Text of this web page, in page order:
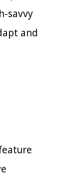
savvy
and